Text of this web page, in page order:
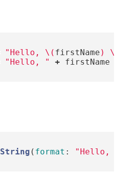
"Hello, \( firstName ) \(
"Hello, " + firstName
String ( format : "Hello,